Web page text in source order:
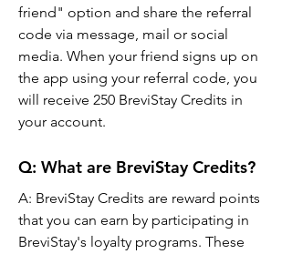
friend" option and share the referral
code via message, mail or social
media. When your friend signs up on
the app using your referral code, you
will receive 250 BreviStay Credits in
your account.
Q: What are BreviStay Credits?
A: BreviStay Credits are reward points
that you can earn by participating in
BreviStay's loyalty programs. These